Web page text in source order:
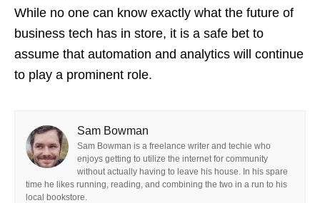
While no one can know exactly what the future of
business tech has in store, it is a safe bet to
assume that automation and analytics will continue
to play a prominent role.
Sam Bowman
Sam Bowman is a freelance writer and techie who
enjoys getting to utilize the internet for community
without actually having to leave his house. In his spare
time he likes running, reading, and combining the two in a run to his
local bookstore.